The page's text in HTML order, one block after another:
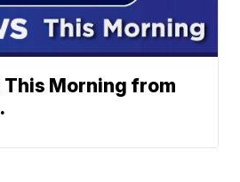
This Morning from